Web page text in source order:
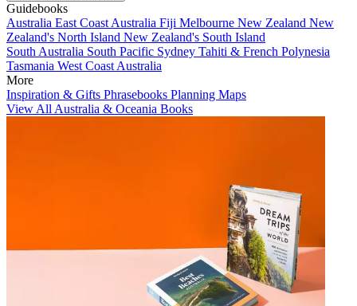
Guidebooks
Australia East Coast Australia Fiji Melbourne New Zealand New
Zealand's North Island New Zealand's South Island
South Australia South Pacific Sydney Tahiti & French Polynesia
Tasmania West Coast Australia
More
Inspiration & Gifts Phrasebooks Planning Maps
View All Australia & Oceania Books